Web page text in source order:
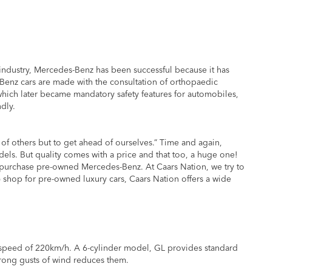
Mercedes-Benz has been successful because it has
cars are made with the consultation of orthopaedic
later became mandatory safety features for automobiles,
others but to get ahead of ourselves.” Time and again,
But quality comes with a price and that too, a huge one!
pre-owned Mercedes-Benz. At Caars Nation, we try to
for pre-owned luxury cars, Caars Nation offers a wide
of 220km/h. A 6-cylinder model, GL provides standard
gusts of wind reduces them.